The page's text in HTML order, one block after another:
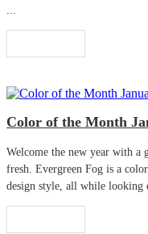
Color of the Month
Welcome the new year with a
fresh. Evergreen Fog is a
design style, all while looking